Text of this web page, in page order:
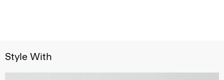
Style With